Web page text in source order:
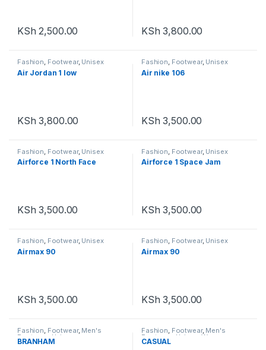
KSh 2,500.00 KSh 3,800.00
Fashion, Footwear, Unisex
Air Jordan 1 low
KSh 3,800.00
Fashion, Footwear, Unisex
Air nike 106
KSh 3,500.00
Fashion Footwear, Unisex
Airforce 1 North Face
KSh 3,500.00
Fashion Footwear, Unisex
Airforce 1 Space Jam
KSh 3,500.00
Fashion, Footwear, Unisex
Airmax 90
KSh 3,500.00
Fashion, Footwear, Unisex
Airmax 90
KSh 3,500.00
Fashion, Footwear, Men's
Footwear , Unisex
BRANHAM
Fashion, Footwear, Men's
Footwear Unisex Women
Footwear
CASUAL